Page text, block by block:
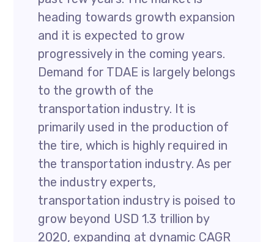
heading towards growth expansion
and it is expected to grow
progressively in the coming years.
Demand for TDAE is largely belongs
to the growth of the
transportation industry. It is
primarily used in the production of
the tire, which is highly required in
the transportation industry. As per
the industry experts,
transportation industry is poised to
grow beyond USD 1.3 trillion by
2020, expanding at dynamic CAGR